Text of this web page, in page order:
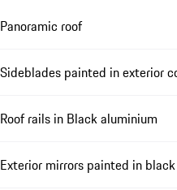
Panoramic roof
Sideblades painted in exterior
Roof rails in Black aluminium
Exterior mirrors painted in